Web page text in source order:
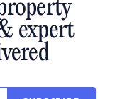
expert